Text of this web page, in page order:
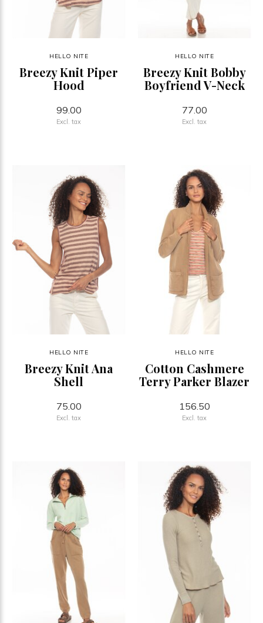
HELLO NITE
Breezy Knit Piper
Hood
99.00
Excl. tax
HELLO NITE
Breezy Knit Bobby
Boyfriend V-Neck
77.00
Excl. tax
HELLO NITE
Breezy Knit Ana
Shell
75.00
Excl. tax
HELLO NITE
Cotton Cashmere
Terry Parker Blazer
156.50
Excl. tax